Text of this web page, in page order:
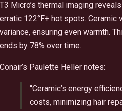
T3 Micro’s thermal imaging
erratic 122°F+ hot spots. Ceramic
variance, ensuring even warmth.
ends by 78% over time.
Conair’s Paulette Heller notes:
“Ceramic’s energy
costs, minimizing hair